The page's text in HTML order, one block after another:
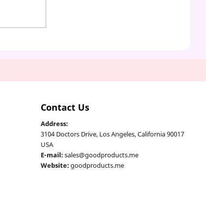
Contact Us
Address:
3104 Doctors Drive, Los Angeles, California 90017
USA
E-mail:sales@goodproducts.me
Website:goodproducts.me